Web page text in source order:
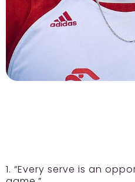
1. “Every serve is an